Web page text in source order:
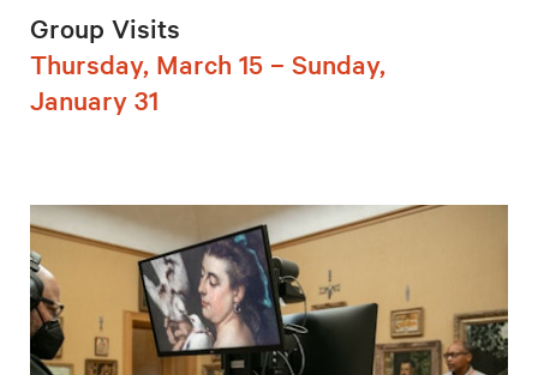
Group Visits
Thursday, March 15 – Sunday,
January 31